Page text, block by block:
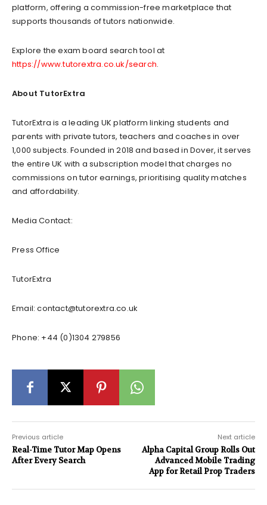
platform, offering a commission-free marketplace that
supports thousands of tutors nationwide.
Explore the exam board search tool at
https://www.tutorextra.co.uk/search.
About TutorExtra
TutorExtra is a leading UK platform linking students and
parents with private tutors, teachers and coaches in over
1,000 subjects. Founded in 2018 and based in Dover, it serves
the entire UK with a subscription model that charges no
commissions on tutor earnings, prioritising quality matches
and affordability.
Media Contact:
Press Office
TutorExtra
Email:contact@tutorextra.co.uk
Phone: +44 (0)1304 279856
Previous article
Real-Time Tutor Map Opens
After Every Search
Next article
Alpha Capital Group Rolls Out
Advanced Mobile Trading
App for Retail Prop Traders